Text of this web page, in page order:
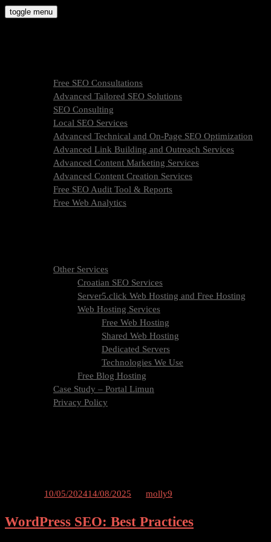
Skip
toggle menu
Free SEO Consultations
Advanced Tailored SEO Solutions
SEO Consulting
Local SEO Services
Advanced Technical and On-Page SEO Optimization
Advanced Link Building and Outreach Services
Advanced Content Marketing Services
Advanced Content Creation Services
Free SEO Audit Tool & Reports
Free Web Analytics
Other Services
Croatian SEO Services
Server5.click Web Hosting and Free Hosting
Web Hosting Services
Free Web Hosting
Shared Web Hosting
Dedicated Servers
Technologies We Use
Free Blog Hosting
Case Study – Portal Limun
Privacy Policy
10/05/202414/08/2025 molly9
WordPress SEO: Best Practices